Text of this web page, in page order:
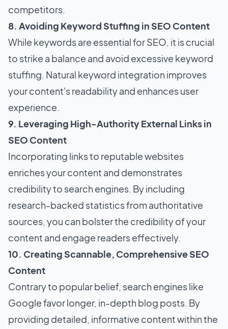
competitors.
8. Avoiding Keyword Stuffing in SEO Content
While keywords are essential for SEO, it is crucial
to strike a balance and avoid excessive keyword
stuffing. Natural keyword integration improves
your content's readability and enhances user
experience.
9. Leveraging High-Authority External Links in
SEO Content
Incorporating links to reputable websites
enriches your content and demonstrates
credibility to search engines. By including
research-backed statistics from authoritative
sources, you can bolster the credibility of your
content and engage readers effectively.
10. Creating Scannable, Comprehensive SEO
Content
Contrary to popular belief, search engines like
Google favor longer, in-depth blog posts. By
providing detailed, informative content within the